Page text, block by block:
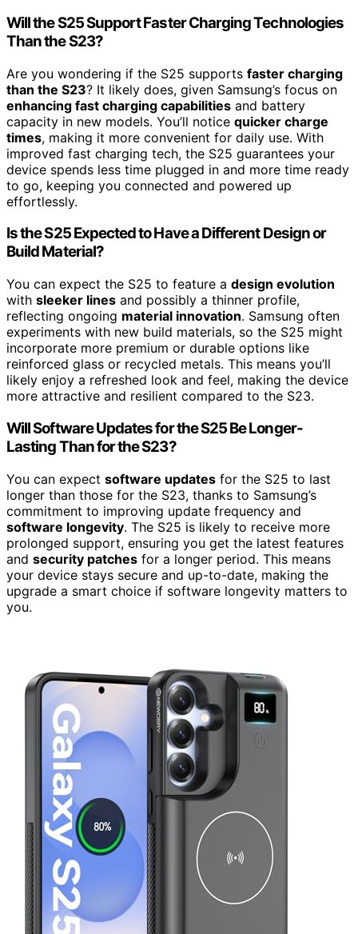
Will the S25 Support Faster Charging Technologies
Than the S23?
Are you wondering if the S25 supports faster charging
than the S23? It likely does, given Samsung’s focus on
enhancing fast charging capabilities and battery
capacity in new models. You’ll notice quicker charge
times, making it more convenient for daily use. With
improved fast charging tech, the S25 guarantees your
device spends less time plugged in and more time ready
to go, keeping you connected and powered up
effortlessly.
Is the S25 Expected to Have a Different Design or
Build Material?
You can expect the S25 to feature a design evolution
with sleeker lines and possibly a thinner profile,
reflecting ongoing material innovation. Samsung often
experiments with new build materials, so the S25 might
incorporate more premium or durable options like
reinforced glass or recycled metals. This means you’ll
likely enjoy a refreshed look and feel, making the device
more attractive and resilient compared to the S23.
Will Software Updates for the S25 Be Longer-
Lasting Than for the S23?
You can expect software updates for the S25 to last
longer than those for the S23, thanks to Samsung’s
commitment to improving update frequency and
software longevity. The S25 is likely to receive more
prolonged support, ensuring you get the latest features
and security patches for a longer period. This means
your device stays secure and up-to-date, making the
upgrade a smart choice if software longevity matters to
you.